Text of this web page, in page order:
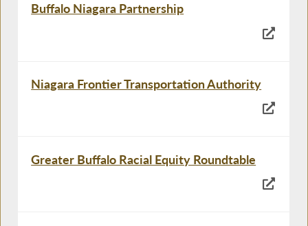
Buffalo Niagara Partnership
Niagara Frontier Transportation Authority
Greater Buffalo Racial Equity Roundtable